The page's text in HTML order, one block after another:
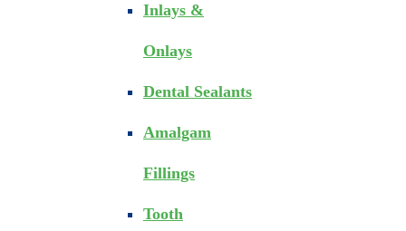
Inlays &
Onlays
Dental Sealants
Amalgam
Fillings
Tooth